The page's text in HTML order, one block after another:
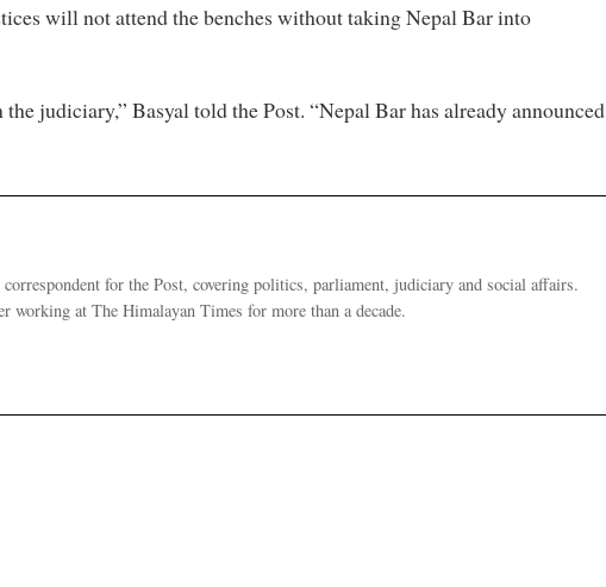
will not attend the benches without taking Nepal Bar into
judiciary,” Basyal told the Post. “Nepal Bar has already announced
for the Post, covering politics, parliament, judiciary and social affairs.
working at The Himalayan Times for more than a decade.